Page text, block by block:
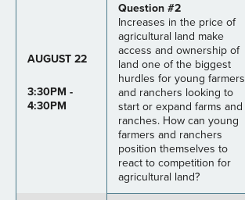
AUGUST 22
3:30PM -
4:30PM
Question #2
Increases in the price of
agricultural land make
access and ownership of
land one of the biggest
hurdles for young farmers
and ranchers looking to
start or expand farms and
ranches. How can young
farmers and ranchers
position themselves to
react to competition for
agricultural land?